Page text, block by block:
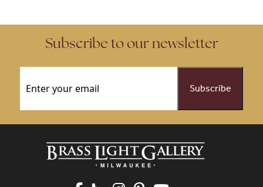
Subscribe to our newsletter